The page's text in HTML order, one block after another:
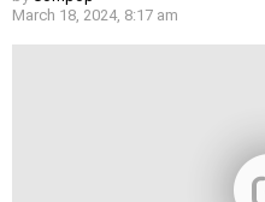
March 18, 2024, 8:17 am